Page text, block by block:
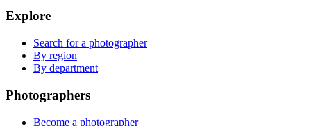
Explore
Search for a photographer
By region
By department
Photographers
Become a photographer